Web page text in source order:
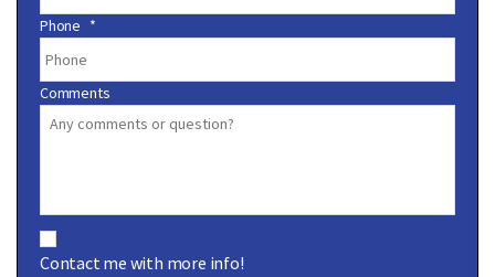
Phone *
Comments
o
n
Contact me with more info!